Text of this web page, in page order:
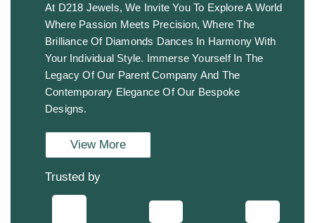
At D218 Jewels, We Invite You To Explore A World
Where Passion Meets Precision, Where The
Brilliance Of Diamonds Dances In Harmony With
Your Individual Style. Immerse Yourself In The
Legacy Of Our Parent Company And The
Contemporary Elegance Of Our Bespoke
Designs.
View More
Trusted by